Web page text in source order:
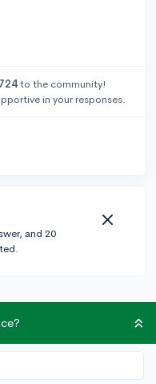
to the community!
in your responses.
and 20
Accepted Answer